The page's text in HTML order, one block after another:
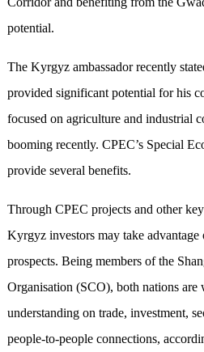
potential.
The Kyrgyz ambassador recently
provided significant potential for his
focused on agriculture and industrial
booming recently. CPEC’s Special
provide several benefits.
Through CPEC projects and other
Kyrgyz investors may take advantage
prospects. Being members of the
Organisation (SCO), both nations
understanding on trade, investment,
people-to-people connections,